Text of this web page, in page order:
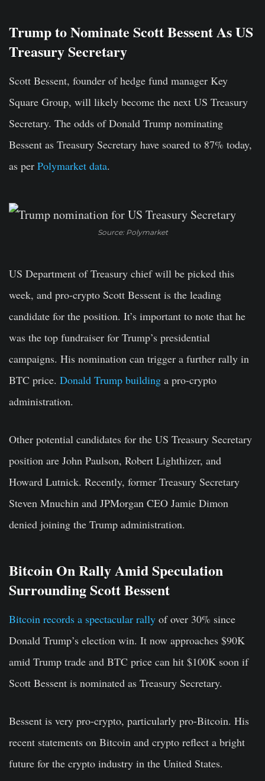
Trump to Nominate Scott Bessent As US
Treasury Secretary
Scott Bessent, founder of hedge fund manager Key
Square Group, will likely become the next US Treasury
Secretary. The odds of Donald Trump nominating
Bessent as Treasury Secretary have soared to 87% today,
as per Polymarket data.
Source: Polymarket
US Department of Treasury chief will be picked this
week, and pro-crypto Scott Bessent is the leading
candidate for the position. It’s important to note that he
was the top fundraiser for Trump’s presidential
campaigns. His nomination can trigger a further rally in
BTC price. Donald Trump building a pro-crypto
administration.
Other potential candidates for the US Treasury Secretary
position are John Paulson, Robert Lighthizer, and
Howard Lutnick. Recently, former Treasury Secretary
Steven Mnuchin and JPMorgan CEO Jamie Dimon
denied joining the Trump administration.
Bitcoin On Rally Amid Speculation
Surrounding Scott Bessent
Bitcoin records a spectacular rally of over 30% since
Donald Trump’s election win. It now approaches $90K
amid Trump trade and BTC price can hit $100K soon if
Scott Bessent is nominated as Treasury Secretary.
Bessent is very pro-crypto, particularly pro-Bitcoin. His
recent statements on Bitcoin and crypto reflect a bright
future for the crypto industry in the United States.